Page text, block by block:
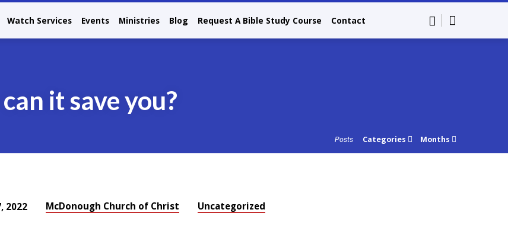
Watch Services Events Ministries Blog Request A Bible Study Course Contact
it save you?
Posts Categories Months
2022 McDonough Church of Christ Uncategorized